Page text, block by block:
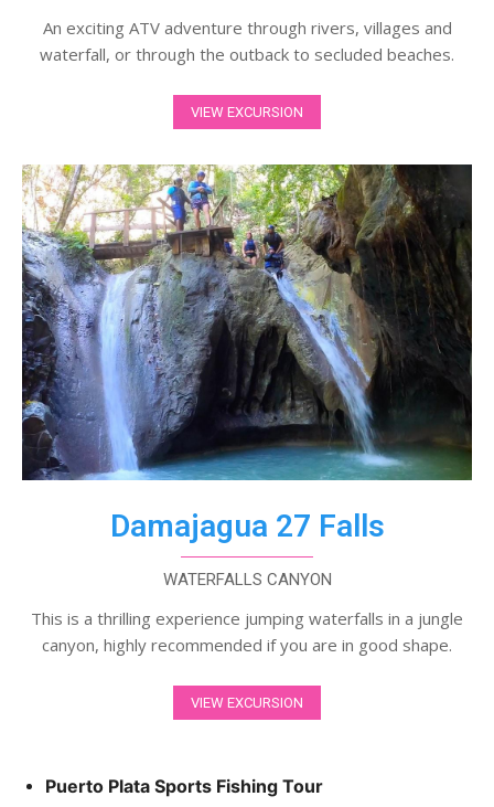
An exciting ATV adventure through rivers, villages and
waterfall, or through the outback to secluded beaches.
VIEW EXCURSION
Damajagua 27 Falls
WATERFALLS CANYON
This is a thrilling experience jumping waterfalls in a jungle
canyon, highly recommended if you are in good shape.
VIEW EXCURSION
Puerto Plata Sports Fishing Tour